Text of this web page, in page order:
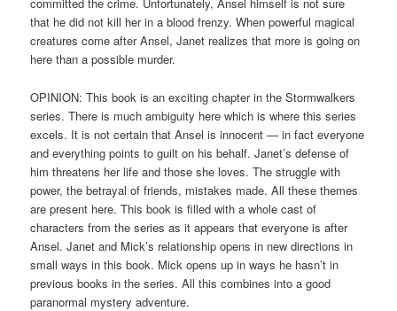
committed the crime. Unfortunately, Ansel himself is not sure
that he did not kill her in a blood frenzy. When powerful magical
creatures come after Ansel, Janet realizes that more is going on
here than a possible murder.
OPINION: This book is an exciting chapter in the Stormwalkers
series. There is much ambiguity here which is where this series
excels. It is not certain that Ansel is innocent — in fact everyone
and everything points to guilt on his behalf. Janet’s defense of
him threatens her life and those she loves. The struggle with
power, the betrayal of friends, mistakes made. All these themes
are present here. This book is filled with a whole cast of
characters from the series as it appears that everyone is after
Ansel. Janet and Mick’s relationship opens in new directions in
small ways in this book. Mick opens up in ways he hasn’t in
previous books in the series. All this combines into a good
paranormal mystery adventure.